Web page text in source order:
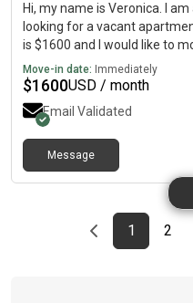
Hi, my name is Veronica. I
looking for a vacant
is $1600 and I would like to
Move-in date: Immediately
$1600USD / month
Email Validated
Message
Previous page
page
1First page
page
2